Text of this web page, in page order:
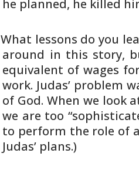
he planned, he killed
What lessons do you
around in this story,
equivalent of wages
work. Judas’ problem
of God. When we look
we are too
to perform the role of a
Judas’ plans.)